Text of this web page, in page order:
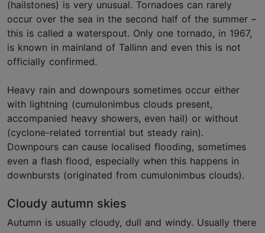
(hailstones) is very unusual. Tornadoes can rarely
occur over the sea in the second half of the summer –
this is called a waterspout. Only one tornado, in 1967,
is known in mainland of Tallinn and even this is not
officially confirmed.
Heavy rain and downpours sometimes occur either
with lightning (cumulonimbus clouds present,
accompanied heavy showers, even hail) or without
(cyclone-related torrential but steady rain).
Downpours can cause localised flooding, sometimes
even a flash flood, especially when this happens in
downbursts (originated from cumulonimbus clouds).
Cloudy autumn skies
Autumn is usually cloudy, dull and windy. Usually there